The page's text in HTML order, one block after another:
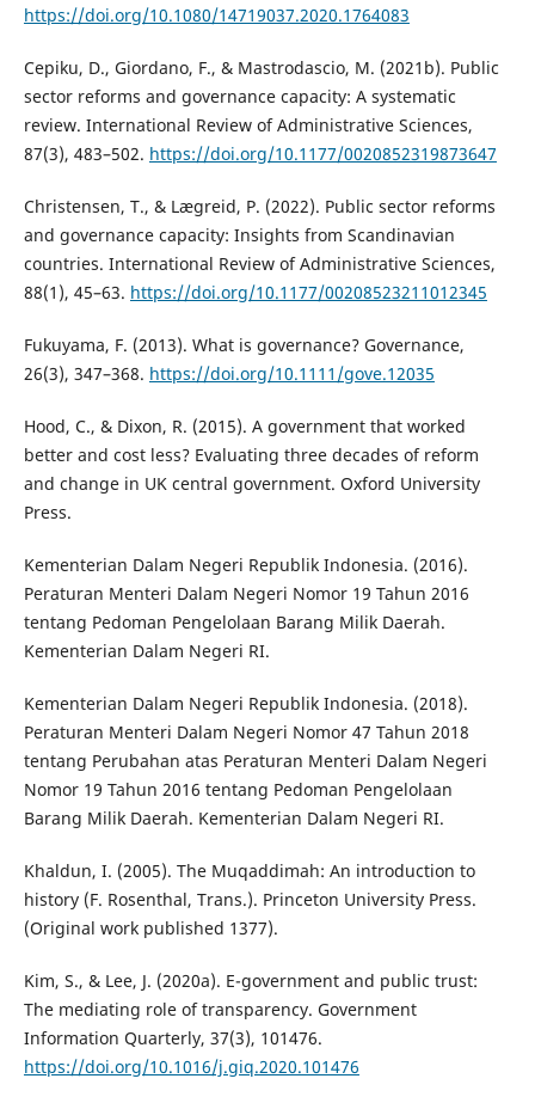
https://doi.org/10.1080/14719037.2020.1764083
Cepiku, D., Giordano, F., & Mastrodascio, M. (2021b). Public
sector reforms and governance capacity: A systematic
review. International Review of Administrative Sciences,
87(3), 483–502. https://doi.org/10.1177/0020852319873647
Christensen, T., & Lægreid, P. (2022). Public sector reforms
and governance capacity: Insights from Scandinavian
countries. International Review of Administrative Sciences,
88(1), 45–63. https://doi.org/10.1177/00208523211012345
Fukuyama, F. (2013). What is governance? Governance,
26(3), 347–368. https://doi.org/10.1111/gove.12035
Hood, C., & Dixon, R. (2015). A government that worked
better and cost less? Evaluating three decades of reform
and change in UK central government. Oxford University
Press.
Kementerian Dalam Negeri Republik Indonesia. (2016).
Peraturan Menteri Dalam Negeri Nomor 19 Tahun 2016
tentang Pedoman Pengelolaan Barang Milik Daerah.
Kementerian Dalam Negeri RI.
Kementerian Dalam Negeri Republik Indonesia. (2018).
Peraturan Menteri Dalam Negeri Nomor 47 Tahun 2018
tentang Perubahan atas Peraturan Menteri Dalam Negeri
Nomor 19 Tahun 2016 tentang Pedoman Pengelolaan
Barang Milik Daerah. Kementerian Dalam Negeri RI.
Khaldun, I. (2005). The Muqaddimah: An introduction to
history (F. Rosenthal, Trans.). Princeton University Press.
(Original work published 1377).
Kim, S., & Lee, J. (2020a). E-government and public trust:
The mediating role of transparency. Government
Information Quarterly, 37(3), 101476.
https://doi.org/10.1016/j.giq.2020.101476